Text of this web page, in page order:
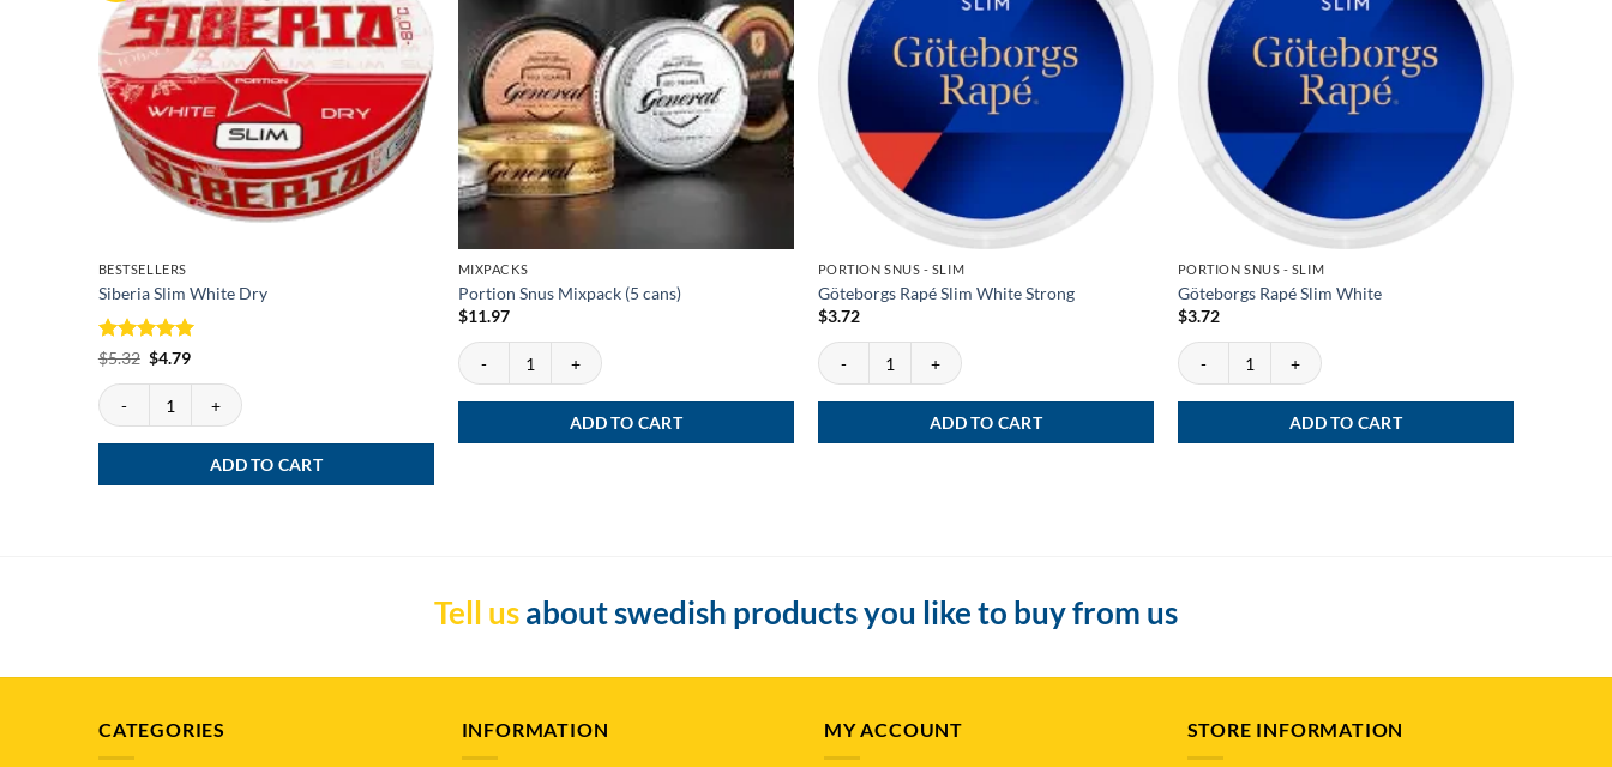
BESTSELLERS
Siberia Slim White Dry
Rated5
$5.32 Original
was:
$5.32.
$4.79Current
is:
$4.79.
Siberia Slim White Dry quantity
ADD TO CART
MIXPACKS
Portion Snus Mixpack (5 cans)
$11.97
Portion Snus Mixpack (5 cans) quantity
ADD TO CART
PORTION SNUS - SLIM
Göteborgs Rapé Slim White Strong
$3.72
Göteborgs Rapé Slim White Strong quantity
ADD TO CART
PORTION SNUS - SLIM
Göteborgs Rapé Slim White
$3.72
Göteborgs Rapé Slim White quantity
ADD TO CART
Tell us about swedish products you like to buy from us
CATEGORIES INFORMATION MY ACCOUNT STORE INFORMATION